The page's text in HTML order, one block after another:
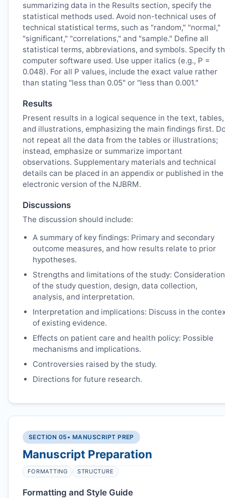
summarizing data in the Results section, specify the
statistical methods used. Avoid non-technical uses of
technical statistical terms, such as "random," "normal,"
"significant," "correlations," and "sample." Define all
statistical terms, abbreviations, and symbols. Specify
computer software used. Use upper italics (e.g., P =
0.048). For all P values, include the exact value rather
than stating "less than 0.05" or "less than 0.001."
Results
Present results in a logical sequence in the text, tables,
and illustrations, emphasizing the main findings first.
not repeat all the data from the tables or illustrations;
instead, emphasize or summarize important
observations. Supplementary materials and technical
details can be placed in an appendix or published in the
electronic version of the NJBRM.
Discussions
The discussion should include:
A summary of key findings: Primary and secondary
outcome measures, and how results relate to prior
hypotheses.
Strengths and limitations of the study: Consideration
of the study question, design, data collection,
analysis, and interpretation.
Interpretation and implications: Discuss in the
of existing evidence.
Effects on patient care and health policy: Possible
mechanisms and implications.
Controversies raised by the study.
Directions for future research.
SECTION 05 • MANUSCRIPT PREP
Manuscript Preparation
FORMATTING STRUCTURE
Formatting and Style Guide